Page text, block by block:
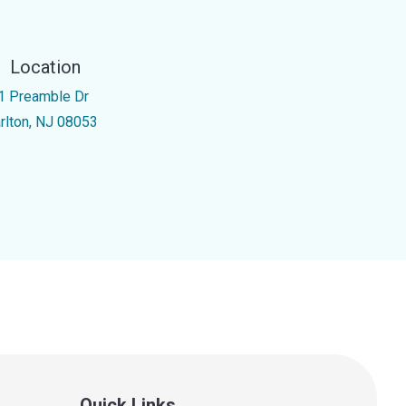
Location
Preamble Dr
NJ 08053